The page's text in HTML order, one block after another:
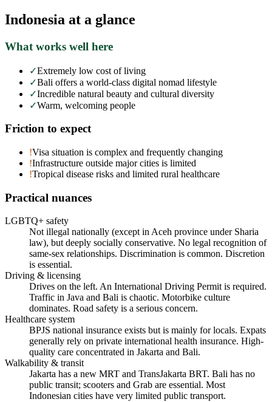
Indonesia at a glance
What works well here
✓Extremely low cost of living
✓Bali offers a world-class digital nomad lifestyle
✓Incredible natural beauty and cultural diversity
✓Warm, welcoming people
Friction to expect
!Visa situation is complex and frequently changing
!Infrastructure outside major cities is limited
!Tropical disease risks and limited rural healthcare
Practical nuances
LGBTQ+ safety
Not illegal nationally (except in Aceh province under Sharia
law), but deeply socially conservative. No legal recognition of
same-sex relationships. Discrimination is common. Discretion
is essential.
Driving & licensing
Drives on the left. An International Driving Permit is required.
Traffic in Java and Bali is chaotic. Motorbike culture
dominates. Road safety is a serious concern.
Healthcare system
BPJS national insurance exists but is mainly for locals. Expats
generally rely on private international health insurance. High-
quality care concentrated in Jakarta and Bali.
Walkability & transit
Jakarta has a new MRT and TransJakarta BRT. Bali has no
public transit; scooters and Grab are essential. Most
Indonesian cities have very limited public transport.